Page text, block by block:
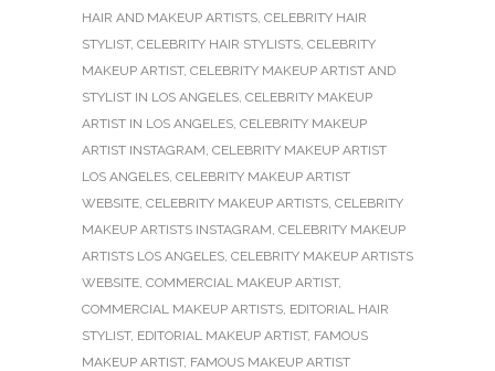
HAIR AND MAKEUP ARTISTS, CELEBRITY HAIR
STYLIST, CELEBRITY HAIR STYLISTS, CELEBRITY
MAKEUP ARTIST, CELEBRITY MAKEUP ARTIST AND
STYLIST IN LOS ANGELES, CELEBRITY MAKEUP
ARTIST IN LOS ANGELES, CELEBRITY MAKEUP
ARTIST INSTAGRAM, CELEBRITY MAKEUP ARTIST
LOS ANGELES, CELEBRITY MAKEUP ARTIST
WEBSITE, CELEBRITY MAKEUP ARTISTS, CELEBRITY
MAKEUP ARTISTS INSTAGRAM, CELEBRITY MAKEUP
ARTISTS LOS ANGELES, CELEBRITY MAKEUP ARTISTS
WEBSITE, COMMERCIAL MAKEUP ARTIST,
COMMERCIAL MAKEUP ARTISTS, EDITORIAL HAIR
STYLIST, EDITORIAL MAKEUP ARTIST, FAMOUS
MAKEUP ARTIST, FAMOUS MAKEUP ARTIST